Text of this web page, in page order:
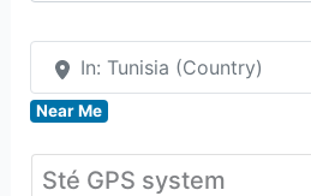
In: Tunisia (Country)
Near Me
Sté GPS system